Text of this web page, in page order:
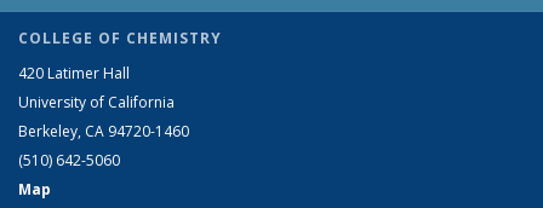
COLLEGE OF CHEMISTRY
420 Latimer Hall
University of California
Berkeley, CA 94720-1460
(510) 642-5060
Map